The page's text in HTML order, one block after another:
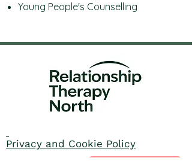
Young People's Counselling
Privacy and Cookie Policy